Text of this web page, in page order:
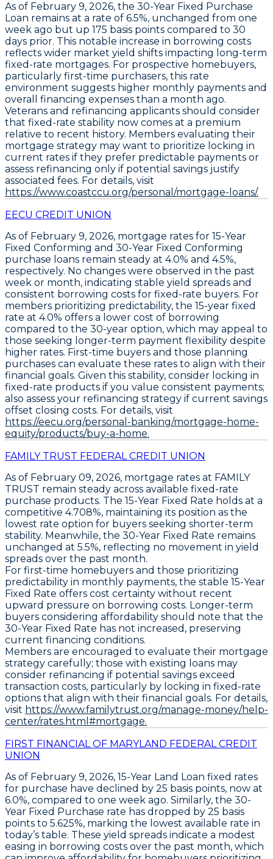
As of February 9, 2026, the 30-Year Fixed Purchase
Loan remains at a rate of 6.5%, unchanged from one
week ago but up 175 basis points compared to 30
days prior. This notable increase in borrowing costs
reflects wider market yield shifts impacting long-term
fixed-rate mortgages. For prospective homebuyers,
particularly first-time purchasers, this rate
environment suggests higher monthly payments and
overall financing expenses than a month ago.
Veterans and refinancing applicants should consider
that fixed-rate stability now comes at a premium
relative to recent history. Members evaluating their
mortgage strategy may want to prioritize locking in
current rates if they prefer predictable payments or
assess refinancing only if potential savings justify
associated fees. For details, visit
https://www.coastccu.org/personal/mortgage-loans/.
EECU CREDIT UNION
As of February 9, 2026, mortgage rates for 15-Year
Fixed Conforming and 30-Year Fixed Conforming
purchase loans remain steady at 4.0% and 4.5%,
respectively. No changes were observed in the past
week or month, indicating stable yield spreads and
consistent borrowing costs for fixed-rate buyers. For
members prioritizing predictability, the 15-year fixed
rate at 4.0% offers a lower cost of borrowing
compared to the 30-year option, which may appeal to
those seeking longer-term payment flexibility despite
higher rates. First-time buyers and those planning
purchases can evaluate these rates to align with their
financial goals. Given this stability, consider locking in
fixed-rate products if you value consistent payments;
also assess your refinancing strategy if current savings
offset closing costs. For details, visit
https://eecu.org/personal-banking/mortgage-home-
equity/products/buy-a-home.
FAMILY TRUST FEDERAL CREDIT UNION
As of February 09, 2026, mortgage rates at FAMILY
TRUST remain steady across available fixed-rate
purchase products. The 15-Year Fixed Rate holds at a
competitive 4.708%, maintaining its position as the
lowest rate option for buyers seeking shorter-term
stability. Meanwhile, the 30-Year Fixed Rate remains
unchanged at 5.5%, reflecting no movement in yield
spreads over the past month.
For first-time homebuyers and those prioritizing
predictability in monthly payments, the stable 15-Year
Fixed Rate offers cost certainty without recent
upward pressure on borrowing costs. Longer-term
buyers considering affordability should note that the
30-Year Fixed Rate has not increased, preserving
current financing conditions.
Members are encouraged to evaluate their mortgage
strategy carefully; those with existing loans may
consider refinancing if potential savings exceed
transaction costs, particularly by locking in fixed-rate
options that align with their financial goals. For details,
visit https://www.familytrust.org/manage-money/help-
center/rates.html#mortgage.
FIRST FINANCIAL OF MARYLAND FEDERAL CREDIT
UNION
As of February 9, 2026, 15-Year Land Loan fixed rates
for purchase have declined by 25 basis points, now at
6.0%, compared to one week ago. Similarly, the 30-
Year Fixed Purchase rate has dropped by 25 basis
points to 5.625%, marking the lowest available rate in
today’s table. These yield spreads indicate a modest
easing in borrowing costs over the past month, which